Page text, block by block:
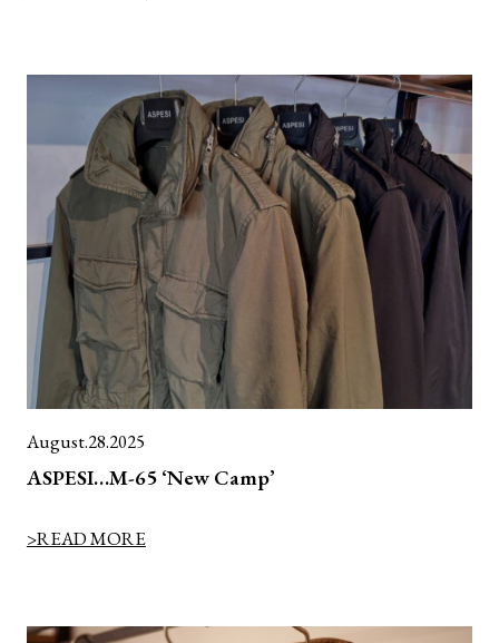
August.28.2025
ASPESI…M-65 ‘New Camp’
>READ MORE